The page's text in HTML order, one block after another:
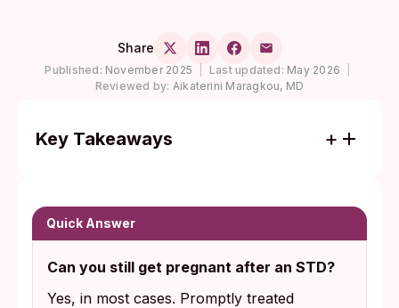
Share
Published: November 2025 Last updated: May 2026
Reviewed by: Aikaterini Maragkou, MD
Key Takeaways
years later when someone tries to
conceive.
Most fertility loss after STDs is preventable
with prompt antibiotic treatment; the risk
Quick Answer
Can you still get pregnant after an STD?
Yes, in most cases. Promptly treated